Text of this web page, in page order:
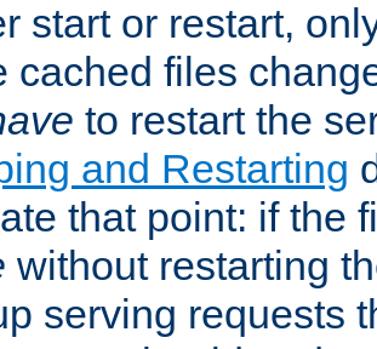
start or restart,
cached files
to restart the
and Restarting
that point: if the
without restarting
serving requests